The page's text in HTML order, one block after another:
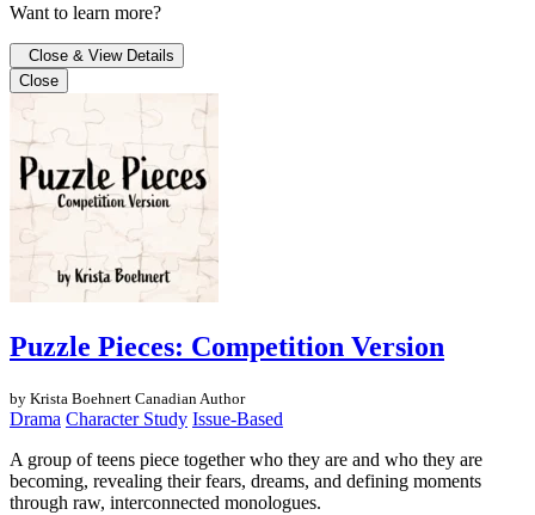
Want to learn more?
Close & View Details
Close
Puzzle Pieces: Competition Version
by Krista Boehnert Canadian Author
Drama Character Study Issue-Based
A group of teens piece together who they are and who they are
becoming, revealing their fears, dreams, and defining moments
through raw, interconnected monologues.